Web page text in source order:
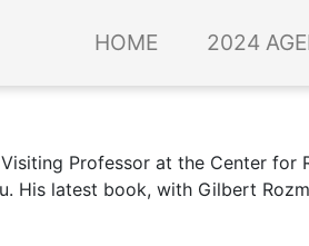
HOME 2024
Professor at the Center for
His latest book, with Gilbert